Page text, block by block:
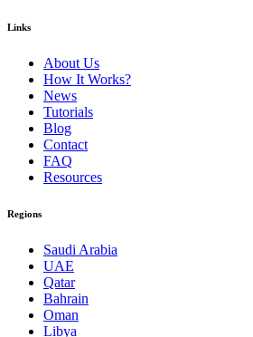
Links
About Us
How It Works?
News
Tutorials
Blog
Contact
FAQ
Resources
Regions
Saudi Arabia
UAE
Qatar
Bahrain
Oman
Libya